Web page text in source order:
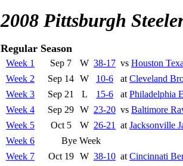
2008 Pittsburgh
Regular Season
Week 1 Sep 7 W 38-17 vs Houston
Week 2
Sep 14 W 10-6 at Cleveland
Week 3
Sep 21 L 15-6 at Philadelphia
Week 4
Sep 29 W 23-20 vs Baltimore
Week 5
Oct 5 W 26-21 at Jacksonville
Week 6
Bye Week
Week 7
Oct 19 W 38-10 at Cincinnati